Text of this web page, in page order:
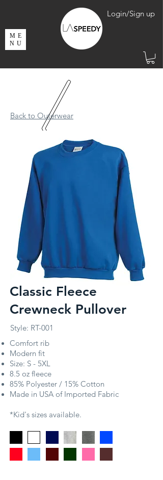
ME
NU
Login/Sign up
Back to Outerwear​
Classic Fleece
Crewneck Pullover
Style: RT-001
Comfort rib
Modern fit
Size: S - 5XL
8.5 oz fleece
85% Polyester / 15% Cotton
Made in USA of Imported Fabric
*Kid's sizes available.